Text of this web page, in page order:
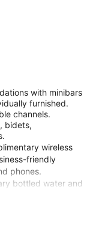
with minibars
furnished.
channels.
bidets,
wireless
friendly
phones.
bottled water and
and change of